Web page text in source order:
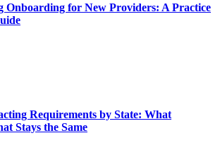
Onboarding for New Providers: A Practice
Requirements by State: What
Stays the Same